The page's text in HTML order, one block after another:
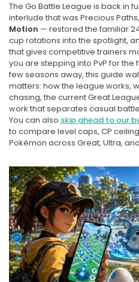
The Go Battle League is back in
interlude that was Precious
Motion — restored the familiar
cup rotations into the spotlight,
that gives competitive trainers
you are stepping into PvP for the
few seasons away, this guide
matters: how the league works,
chasing, the current Great
work that separates casual
You can also skip ahead to our
to compare level caps, CP
Pokémon across Great, Ultra,